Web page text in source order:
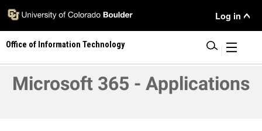
Skip
main
content
User
Menu
Log in
Office of Information Technology
Microsoft 365 - Applications